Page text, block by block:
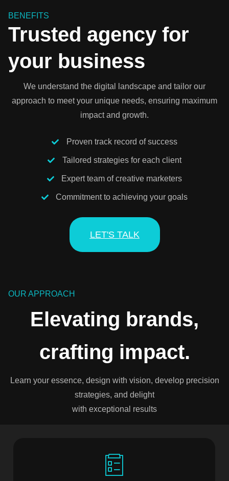
BENEFITS
Trusted agency for
your business
We understand the digital landscape and tailor our
approach to meet your unique needs, ensuring maximum
impact and growth.
Proven track record of success
Tailored strategies for each client
Expert team of creative marketers
Commitment to achieving your goals
LET'S TALK
OUR APPROACH
Elevating brands,
crafting impact.
Learn your essence, design with vision, develop precision
strategies, and delight
with exceptional results